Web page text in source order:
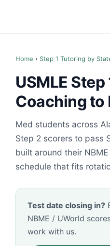
Home › Step 1 Tutoring by
USMLE
Coaching to
Med students across
Step 2 scorers to pass
built around their
schedule that fits
Test date closing in?
NBME / UWorld
work with us.